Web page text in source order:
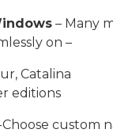
– Many
on –
Catalina
editions
Choose custom